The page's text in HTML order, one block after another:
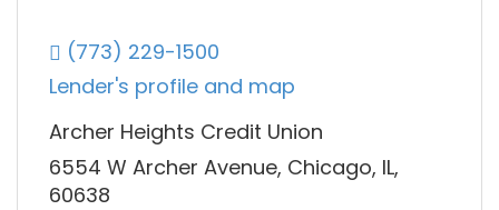
(773) 229-1500
Lender's profile and map
Archer Heights Credit Union
6554 W Archer Avenue, Chicago, IL,
60638